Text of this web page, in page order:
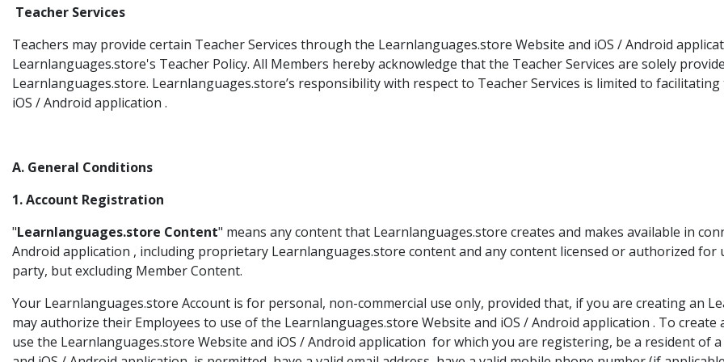
Teacher Services
Teachers may provide certain Teacher Services through the Learnlanguages.store Website and iOS / Android
Learnlanguages.store's Teacher Policy. All Members hereby acknowledge that the Teacher Services are solely
Learnlanguages.store. Learnlanguages.store’s responsibility with respect to Teacher Services is limited to
iOS / Android application .
A. General Conditions
1. Account Registration
"Learnlanguages.store Content" means any content that Learnlanguages.store creates and makes available in
Android application , including proprietary Learnlanguages.store content and any content licensed or authorized
party, but excluding Member Content.
Your Learnlanguages.store Account is for personal, non-commercial use only, provided that, if you are creating an
may authorize their Employees to use of the Learnlanguages.store Website and iOS / Android application . To
use the Learnlanguages.store Website and iOS / Android application for which you are registering, be a resident of